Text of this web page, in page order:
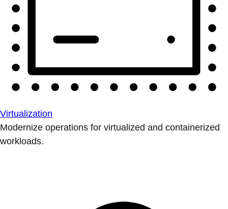
Virtualization
Modernize operations for virtualized and containerized
workloads.